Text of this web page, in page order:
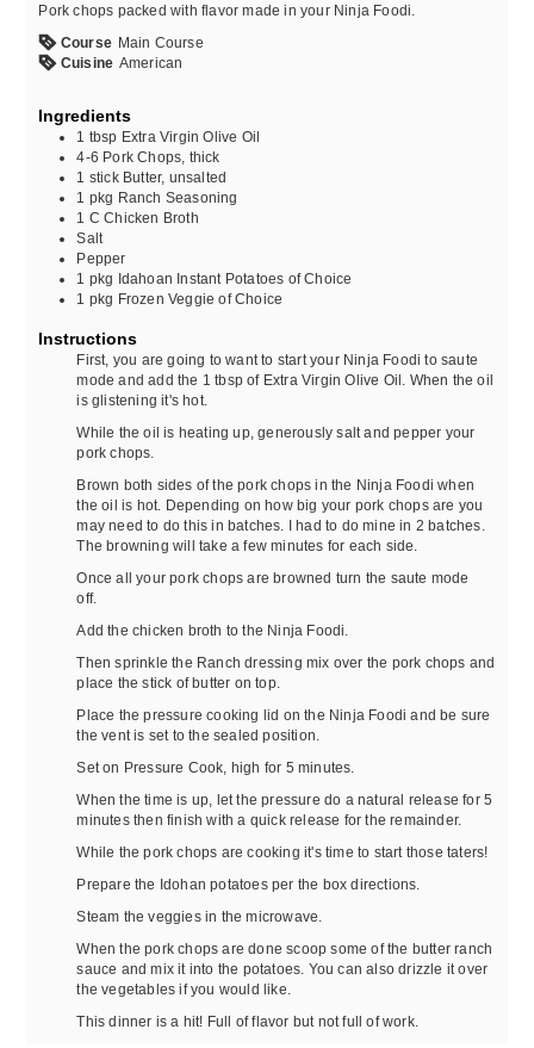
Pork chops packed with flavor made in your Ninja Foodi.
Course Main Course
Cuisine American
Ingredients
1 tbsp Extra Virgin Olive Oil
4-6 Pork Chops, thick
1 stick Butter, unsalted
1 pkg Ranch Seasoning
1 C Chicken Broth
Salt
Pepper
1 pkg Idahoan Instant Potatoes of Choice
1 pkg Frozen Veggie of Choice
Instructions
First, you are going to want to start your Ninja Foodi to saute
mode and add the 1 tbsp of Extra Virgin Olive Oil. When the oil
is glistening it's hot.
While the oil is heating up, generously salt and pepper your
pork chops.
Brown both sides of the pork chops in the Ninja Foodi when
the oil is hot. Depending on how big your pork chops are you
may need to do this in batches. I had to do mine in 2 batches.
The browning will take a few minutes for each side.
Once all your pork chops are browned turn the saute mode
off.
Add the chicken broth to the Ninja Foodi.
Then sprinkle the Ranch dressing mix over the pork chops and
place the stick of butter on top.
Place the pressure cooking lid on the Ninja Foodi and be sure
the vent is set to the sealed position.
Set on Pressure Cook, high for 5 minutes.
When the time is up, let the pressure do a natural release for 5
minutes then finish with a quick release for the remainder.
While the pork chops are cooking it's time to start those taters!
Prepare the Idohan potatoes per the box directions.
Steam the veggies in the microwave.
When the pork chops are done scoop some of the butter ranch
sauce and mix it into the potatoes. You can also drizzle it over
the vegetables if you would like.
This dinner is a hit! Full of flavor but not full of work.